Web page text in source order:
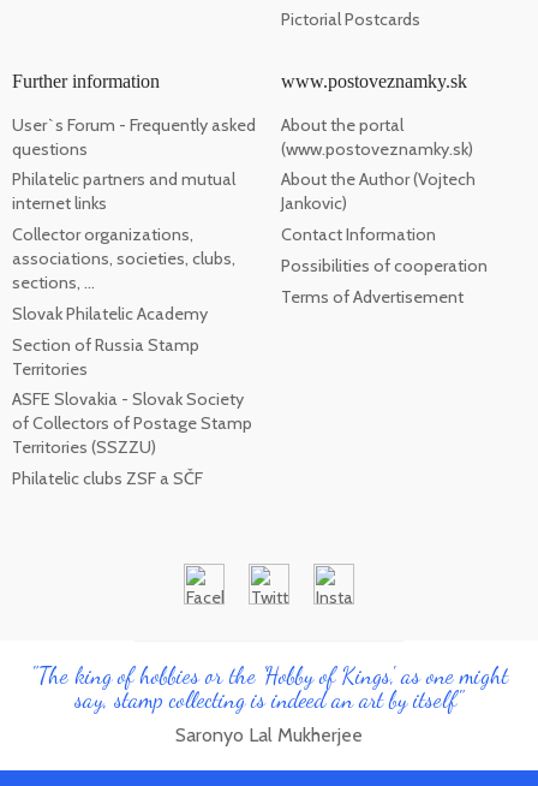
Pictorial Postcards
Further information
User`s Forum - Frequently asked
questions
Philatelic partners and mutual
internet links
Collector organizations,
associations, societies, clubs,
sections, ...
Slovak Philatelic Academy
Section of Russia Stamp
Territories
ASFE Slovakia - Slovak Society
of Collectors of Postage Stamp
Territories (SSZZU)
Philatelic clubs ZSF a SČF
www.postoveznamky.sk
About the portal
(www.postoveznamky.sk)
About the Author (Vojtech
Jankovic)
Contact Information
Possibilities of cooperation
Terms of Advertisement
"The king of hobbies or the 'Hobby of Kings', as one might
say, stamp collecting is indeed an art by itself"
Saronyo Lal Mukherjee